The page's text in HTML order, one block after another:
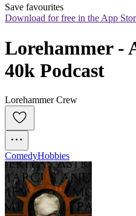
Save favourites
Download for free in the App
Lorehammer -
40k Podcast
Lorehammer Crew
ComedyHobbies